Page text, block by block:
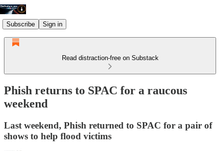
Subscribe Sign in
Read distraction-free on Substack
Phish returns to SPAC for a raucous
weekend
Last weekend, Phish returned to SPAC for a pair of
shows to help flood victims